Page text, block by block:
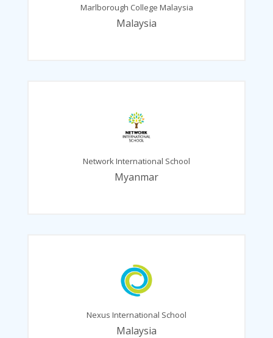
Marlborough College Malaysia
Malaysia
Network International School
Myanmar
Nexus International School
Malaysia